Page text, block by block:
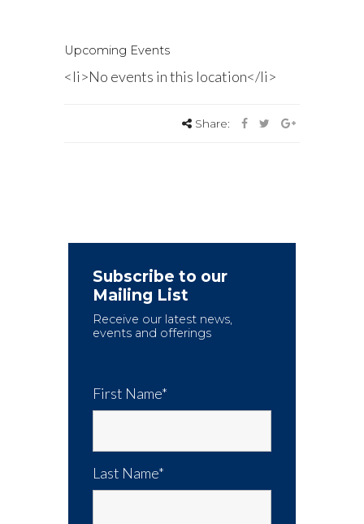
Upcoming Events
<li>No events in this location</li>
Share:
Subscribe to our
Mailing List
Receive our latest news,
events and offerings
First Name*
Last Name*